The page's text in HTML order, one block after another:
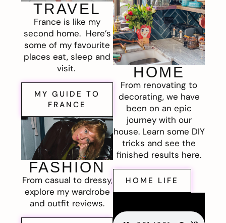
TRAVEL
France is like my
second home. Here’s
some of my favourite
places eat, sleep and
visit.
MY GUIDE TO
FRANCE
FASHION
From casual to dressy,
explore my wardrobe
and outfit reviews.
HOME
From renovating to
decorating, we have
been on an epic
journey with our
house. Learn some DIY
tricks and see the
finished results here.
HOME LIFE